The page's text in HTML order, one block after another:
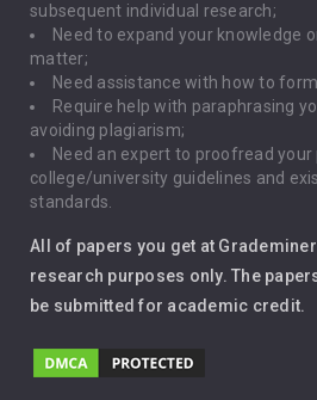
Driving
Global Warming
Gun Control
Immigration
Leadership
Music
subsequent individual research;
Need to expand your knowledge
matter;
Need assistance with how to
Require help with paraphrasing
avoiding plagiarism;
Need an expert to proofread
college/university guidelines and
standards.
All of papers you get at
research purposes only. The
be submitted for academic credit.